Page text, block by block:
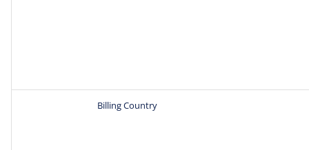
Billing Country